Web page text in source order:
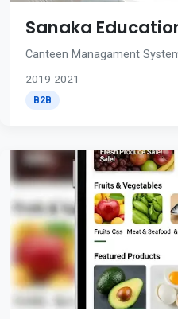
Sanaka
Canteen Managament
2019-2021
B2B